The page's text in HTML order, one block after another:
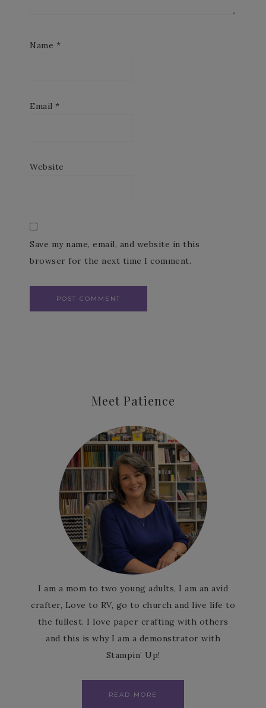
Name *
Email *
Website
Save my name, email, and website in this
browser for the next time I comment.
Meet Patience
I am a mom to two young adults, I am an avid
crafter, Love to RV, go to church and live life to
the fullest. I love paper crafting with others
and this is why I am a demonstrator with
Stampin’ Up!
READ MORE